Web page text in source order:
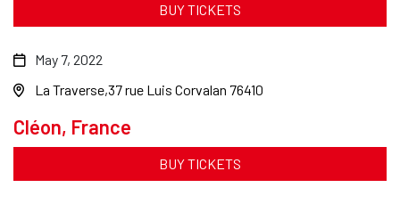
BUY TICKETS
Cléon, France
May 7, 2022
La Traverse 37 rue Luis Corvalan 76410
BUY TICKETS